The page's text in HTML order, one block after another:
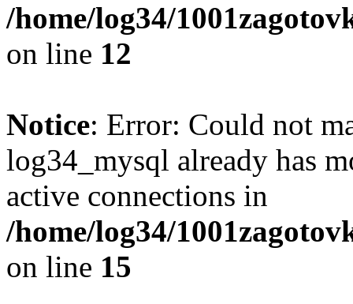
/home/log34/
on line 12
Notice: Error: Could not
log34_mysql already has
active connections in
/home/log34/
on line 15